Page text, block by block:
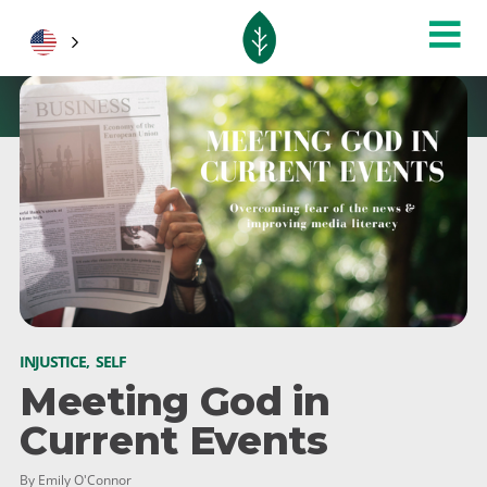
INJUSTICE, SELF
Meeting God in
Current Events
By Emily O'Connor